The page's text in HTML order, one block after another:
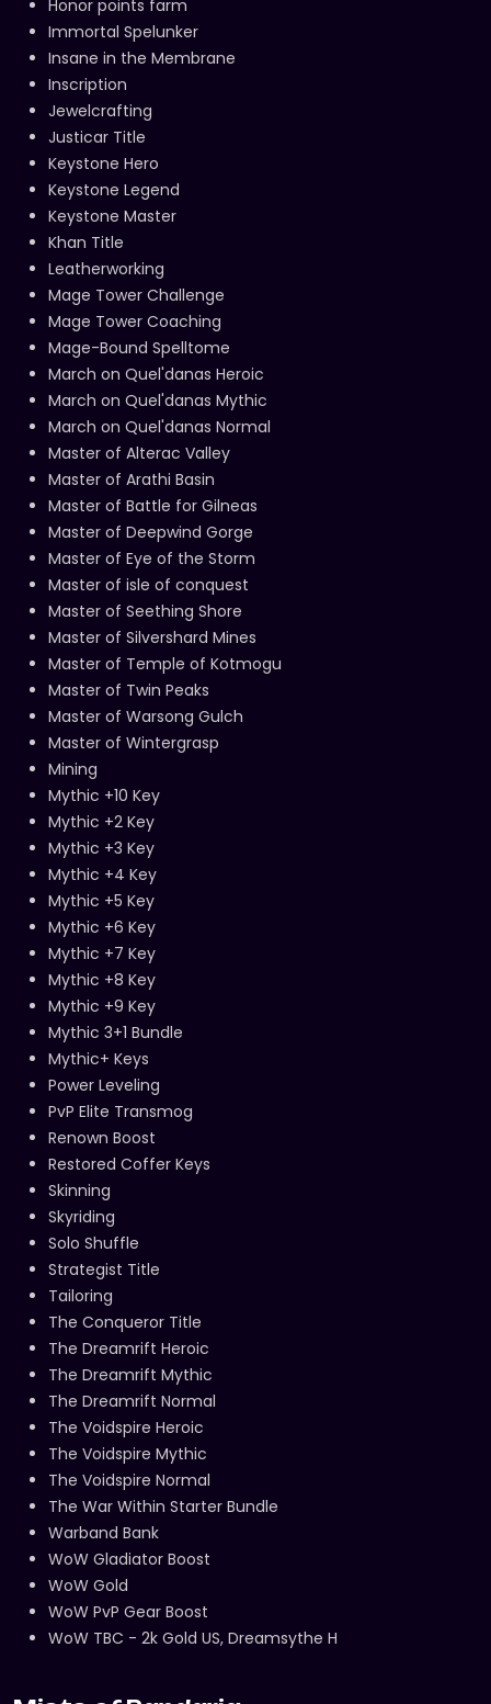
Honor points farm
Immortal Spelunker
Insane in the Membrane
Inscription
Jewelcrafting
Justicar Title
Keystone Hero
Keystone Legend
Keystone Master
Khan Title
Leatherworking
Mage Tower Challenge
Mage Tower Coaching
Mage-Bound Spelltome
March on Quel'danas Heroic
March on Quel'danas Mythic
March on Quel'danas Normal
Master of Alterac Valley
Master of Arathi Basin
Master of Battle for Gilneas
Master of Deepwind Gorge
Master of Eye of the Storm
Master of isle of conquest
Master of Seething Shore
Master of Silvershard Mines
Master of Temple of Kotmogu
Master of Twin Peaks
Master of Warsong Gulch
Master of Wintergrasp
Mining
Mythic +10 Key
Mythic +2 Key
Mythic +3 Key
Mythic +4 Key
Mythic +5 Key
Mythic +6 Key
Mythic +7 Key
Mythic +8 Key
Mythic +9 Key
Mythic 3+1 Bundle
Mythic+ Keys
Power Leveling
PvP Elite Transmog
Renown Boost
Restored Coffer Keys
Skinning
Skyriding
Solo Shuffle
Strategist Title
Tailoring
The Conqueror Title
The Dreamrift Heroic
The Dreamrift Mythic
The Dreamrift Normal
The Voidspire Heroic
The Voidspire Mythic
The Voidspire Normal
The War Within Starter Bundle
Warband Bank
WoW Gladiator Boost
WoW Gold
WoW PvP Gear Boost
WoW TBC - 2k Gold US, Dreamsythe H